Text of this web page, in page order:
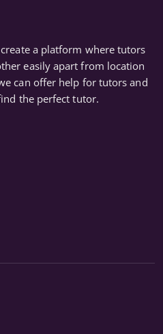
a platform where tutors
easily apart from location
can offer help for tutors and
the perfect tutor.